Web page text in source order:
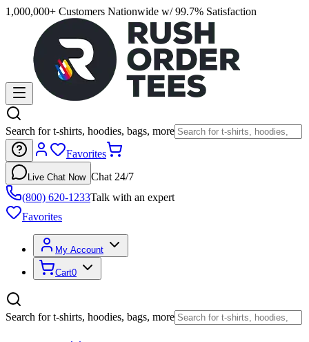
1,000,000+ Customers Nationwide w/ 99.7% Satisfaction
Search for t-shirts, hoodies, bags, more
Favorites
Live Chat Now Chat 24/7
(800) 620-1233Talk with an expert
Favorites
My Account
Cart0
Search for t-shirts, hoodies, bags, more